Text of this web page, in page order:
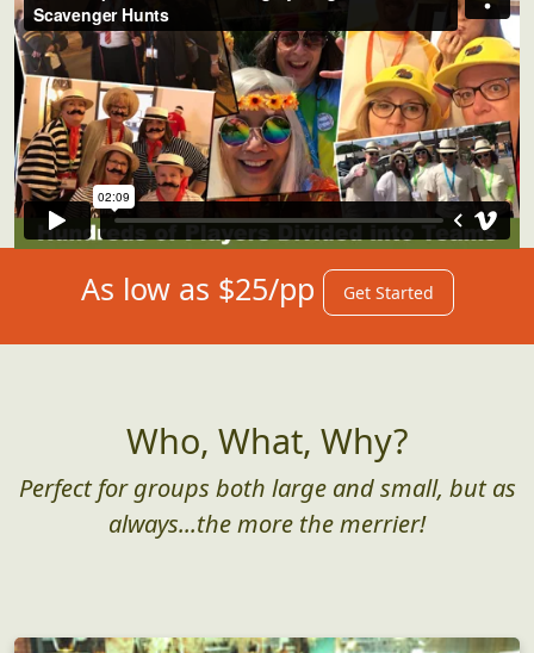
As low as $25/pp Get Started
Who, What, Why?
Perfect for groups both large and small, but as
always...the more the merrier!